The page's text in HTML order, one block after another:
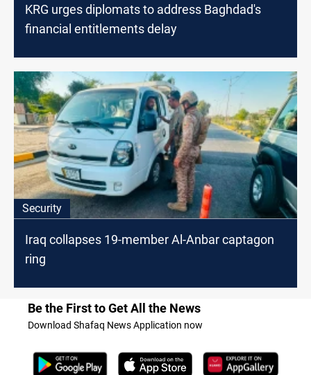
KRG urges diplomats to address Baghdad's
financial entitlements delay
Security
Iraq collapses 19-member Al-Anbar captagon
ring
Be the First to Get All the News
Download Shafaq News Application now